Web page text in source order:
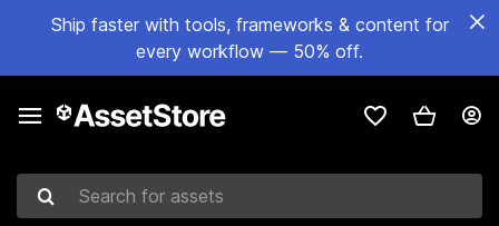
Ship faster with tools, frameworks & content for
every workflow — 50% off.
Search for assets